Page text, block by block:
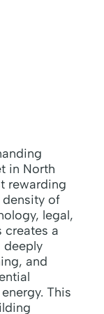
in North
rewarding
density of
legal,
creates a
deeply
and
This